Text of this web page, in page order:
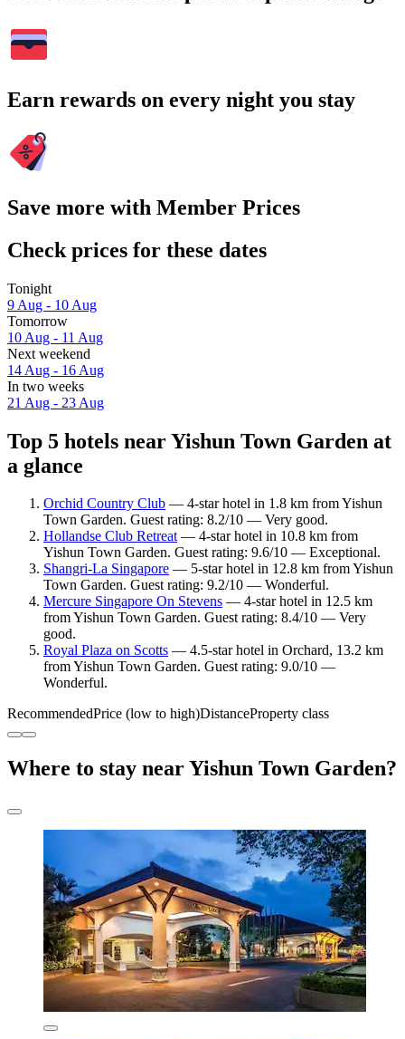
Earn rewards on every night you stay
Save more with Member Prices
Check prices for these dates
Tonight
9 Aug - 10 Aug
Tomorrow
10 Aug - 11 Aug
Next weekend
14 Aug - 16 Aug
In two weeks
21 Aug - 23 Aug
Top 5 hotels near Yishun Town Garden at
a glance
Orchid Country Club — 4-star hotel in 1.8 km from Yishun
Town Garden. Guest rating: 8.2/10 — Very good.
Hollandse Club Retreat— 4-star hotel in 10.8 km from
Yishun Town Garden. Guest rating: 9.6/10 — Exceptional.
Shangri-La Singapore — 5-star hotel in 12.8 km from Yishun
Town Garden. Guest rating: 9.2/10 — Wonderful.
Mercure Singapore On Stevens — 4-star hotel in 12.5 km
from Yishun Town Garden. Guest rating: 8.4/10 — Very
good.
Royal Plaza on Scotts — 4.5-star hotel in Orchard, 13.2 km
from Yishun Town Garden. Guest rating: 9.0/10 —
Wonderful.
RecommendedPrice (low to high)DistanceProperty class
Where to stay near Yishun Town Garden?